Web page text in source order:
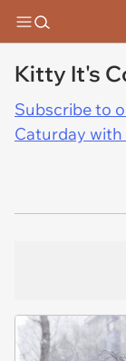
Kitty It's
Subscribe to
Caturday